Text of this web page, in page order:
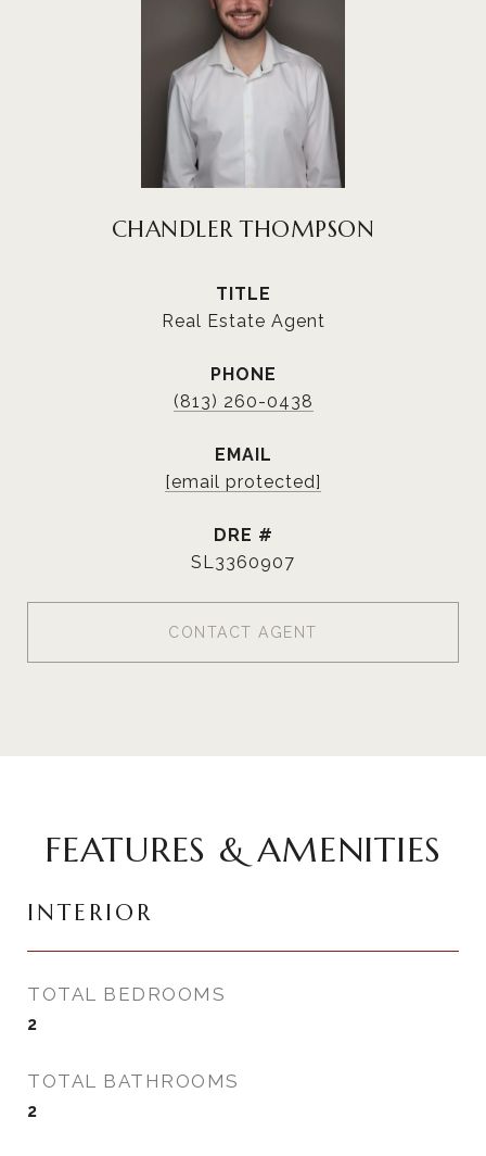
CHANDLER THOMPSON
TITLE
Real Estate Agent
PHONE
(813) 260-0438
EMAIL
[email protected]
DRE #
SL3360907
CONTACT AGENT
FEATURES & AMENITIES
INTERIOR
TOTAL BEDROOMS
2
TOTAL BATHROOMS
2